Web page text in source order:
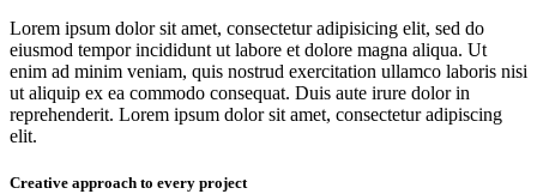
Lorem ipsum dolor sit amet, consectetur adipisicing elit, sed do
eiusmod tempor incididunt ut labore et dolore magna aliqua. Ut
enim ad minim veniam, quis nostrud exercitation ullamco laboris nisi
ut aliquip ex ea commodo consequat. Duis aute irure dolor in
reprehenderit. Lorem ipsum dolor sit amet, consectetur adipiscing
elit.
Creative approach to every project